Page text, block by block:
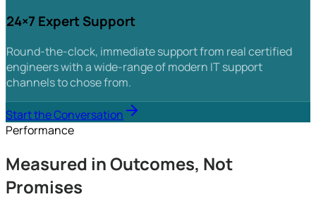
24×7 Expert Support
Round-the-clock, immediate support from real certified
engineers with a wide-range of modern IT support
channels to chose from.
Start the Conversation
Performance
Measured in Outcomes, Not
Promises